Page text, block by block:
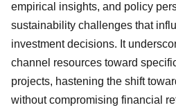
empirical insights, and policy
sustainability challenges that
investment decisions. It
channel resources toward
projects, hastening the shift
without compromising financial